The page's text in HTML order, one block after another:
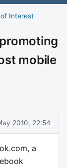
Interest
mobile
2010, 22:54
a